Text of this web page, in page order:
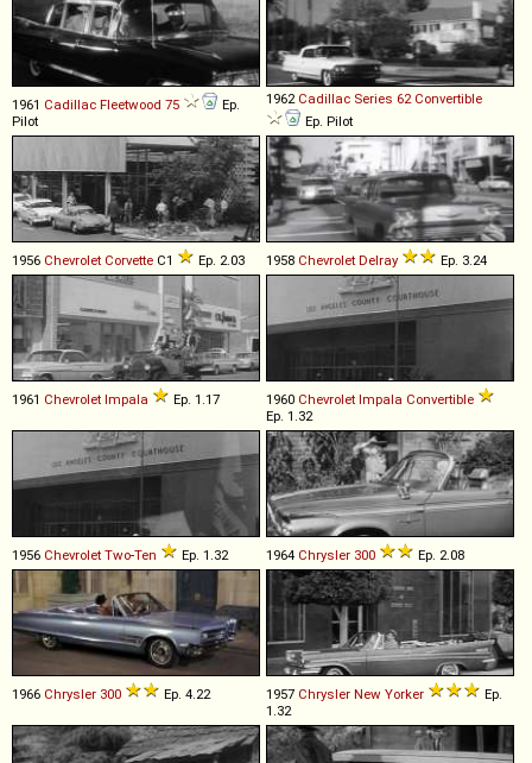
1961 Cadillac Fleetwood 75
Ep.
Pilot
1962 Cadillac Series 62 Convertible
Ep. Pilot
1956 Chevrolet Corvette C1 Ep. 2.03 1958 Chevrolet Delray Ep. 3.24
1961 Chevrolet Impala Ep. 1.17 1960 Chevrolet Impala Convertible
Ep. 1.32
1956 Chevrolet Two-Ten Ep. 1.32 1964 Chrysler 300 Ep. 2.08
1966 Chrysler 300 Ep. 4.22 1957 Chrysler New Yorker
Ep.
1.32